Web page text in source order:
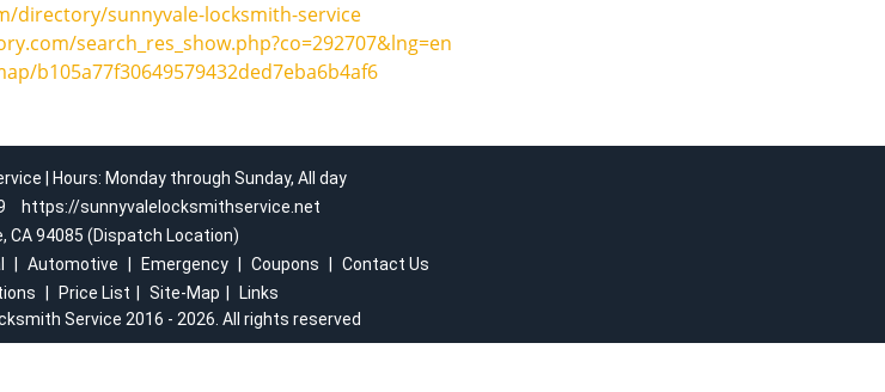
directory/sunnyvale-locksmith-service
search_res_show.php?co=292707&lng=en
b105a77f30649579432ded7eba6b4af6
| Hours: Monday through Sunday, All day
https://sunnyvalelocksmithservice.net
CA 94085 (Dispatch Location)
Automotive Emergency Coupons
Contact Us
Price List Site-Map
Links
Service 2016 - 2026. All rights reserved